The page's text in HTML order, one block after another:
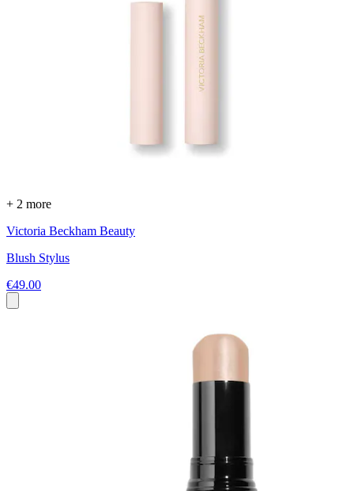
+ 2 more
Victoria Beckham Beauty
Blush Stylus
€49.00